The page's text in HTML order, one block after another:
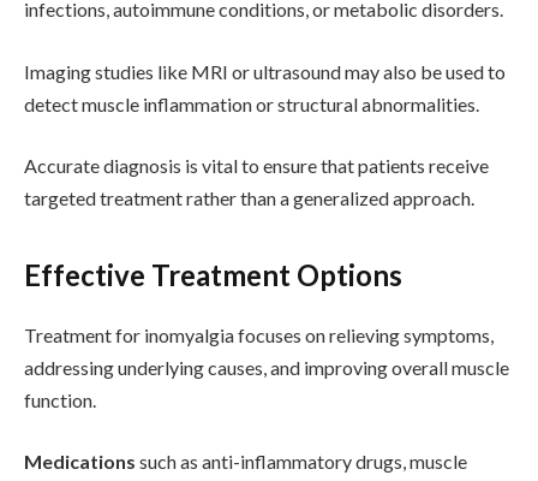
infections, autoimmune conditions, or metabolic disorders.
Imaging studies like MRI or ultrasound may also be used to
detect muscle inflammation or structural abnormalities.
Accurate diagnosis is vital to ensure that patients receive
targeted treatment rather than a generalized approach.
Effective Treatment Options
Treatment for inomyalgia focuses on relieving symptoms,
addressing underlying causes, and improving overall muscle
function.
Medications such as anti-inflammatory drugs, muscle